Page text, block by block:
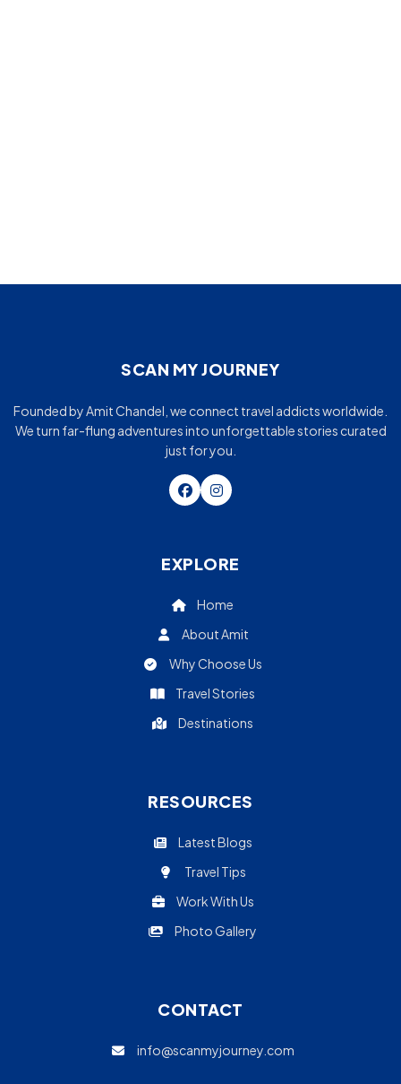
SCAN MY JOURNEY
Founded by Amit Chandel, we connect travel addicts worldwide.
We turn far-flung adventures into unforgettable stories curated
just for you.
EXPLORE
Home
About Amit
Why Choose Us
Travel Stories
Destinations
RESOURCES
Latest Blogs
Travel Tips
Work With Us
Photo Gallery
CONTACT
info@scanmyjourney.com